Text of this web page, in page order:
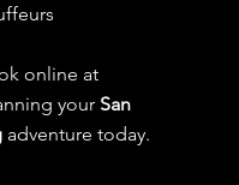
online at
your San
adventure today.